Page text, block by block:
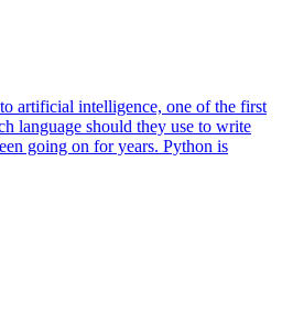
artificial intelligence, one of the first
language should they use to write
going on for years. Python is